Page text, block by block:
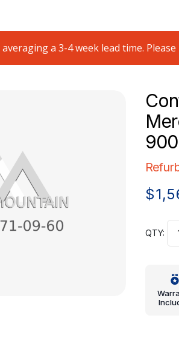
a 3-4 week lead time.
$
(